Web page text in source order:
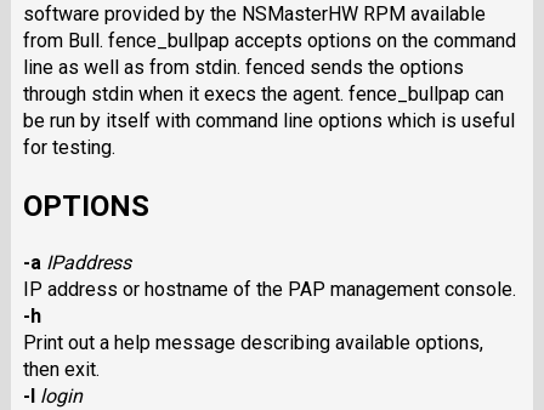
software provided by the NSMasterHW RPM available
from Bull. fence_bullpap accepts options on the command
line as well as from stdin. fenced sends the options
through stdin when it execs the agent. fence_bullpap can
be run by itself with command line options which is useful
for testing.
OPTIONS
-a IPaddress
IP address or hostname of the PAP management console.
-h
Print out a help message describing available options,
then exit.
-l login